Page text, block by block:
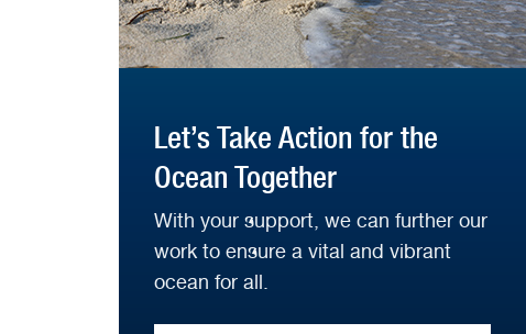
Let’s Take Action for the
Ocean Together
With your support, we can further our
work to ensure a vital and vibrant
ocean for all.